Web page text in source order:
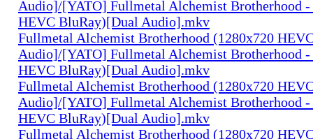
Audio]/[YATO] Fullmetal Alchemist Brotherhood -
HEVC BluRay)[Dual Audio].mkv
Fullmetal Alchemist Brotherhood (1280x720
Audio]/[YATO] Fullmetal Alchemist Brotherhood -
HEVC BluRay)[Dual Audio].mkv
Fullmetal Alchemist Brotherhood (1280x720
Audio]/[YATO] Fullmetal Alchemist Brotherhood -
HEVC BluRay)[Dual Audio].mkv
Fullmetal Alchemist Brotherhood (1280x720